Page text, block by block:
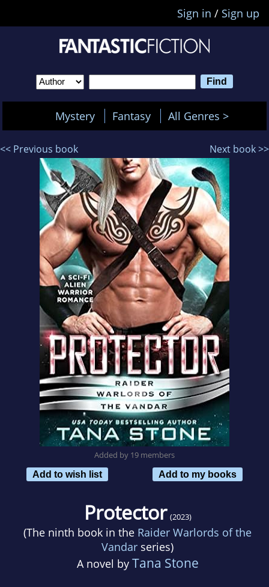
Sign in / Sign up
Mystery Fantasy All Genres >
<< Previous book Next book >>
Added by 19 members
Add to wish list
Add to my books
Protector (2023)
(The ninth book in the Raider Warlords of the
Vandar series)
A novel by Tana Stone